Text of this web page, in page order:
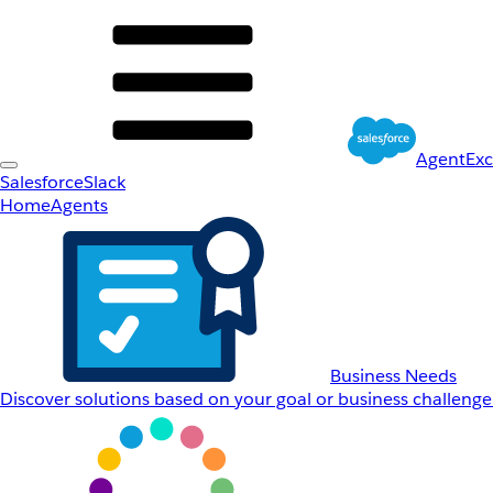
SalesforceSlack
HomeAgents
Business Needs
Discover solutions based on your goal or business